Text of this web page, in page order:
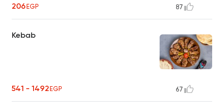
206EGP 87
Kebab
541 - 1492EGP 67